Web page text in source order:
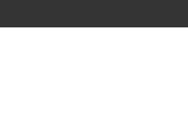
main